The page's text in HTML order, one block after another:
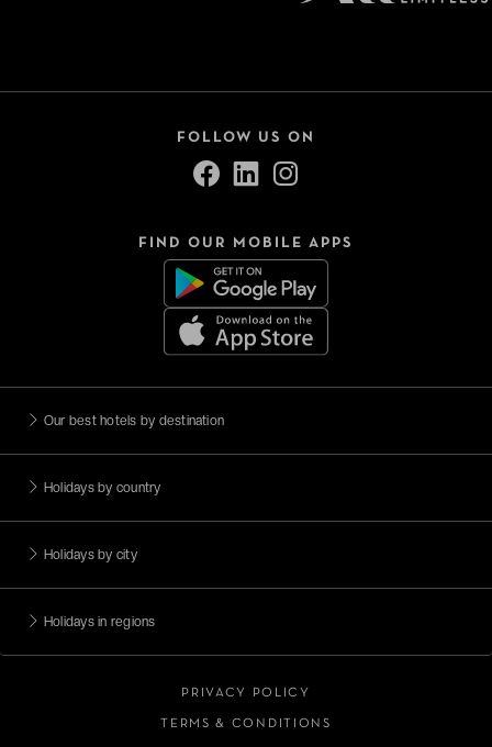
FOLLOW US ON
FIND OUR MOBILE APPS
Our best hotels by destination
Holidays by country
Holidays by city
Holidays in regions
PRIVACY POLICY
TERMS & CONDITIONS